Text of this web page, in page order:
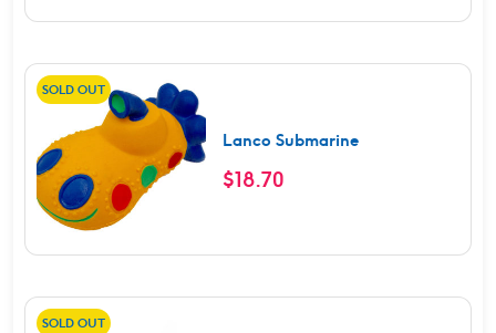
SOLD OUT
Lanco Submarine
$18.70
SOLD OUT